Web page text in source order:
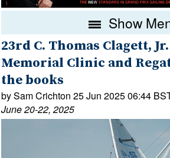
Show
23rd C. Thomas Clagett, Jr.
Memorial Clinic and
the books
by Sam Crichton 25 Jun 2025 06:44
June 20-22, 2025